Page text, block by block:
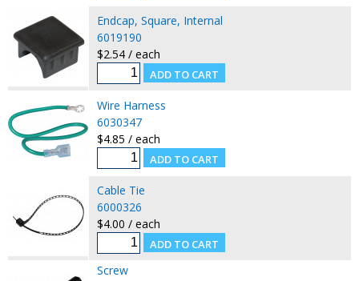
Endcap, Square, Internal
6019190
$2.54 / each
Wire Harness
6030347
$4.85 / each
Cable Tie
6000326
$4.00 / each
Screw